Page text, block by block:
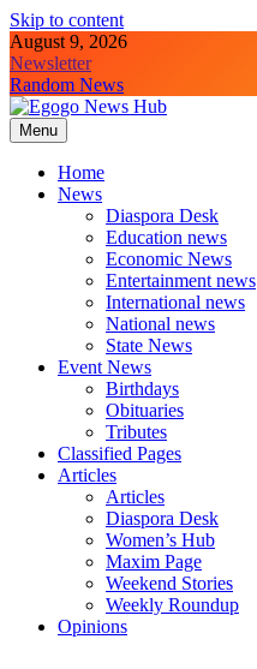
Skip to content
August 9, 2026
Newsletter
Random News
Egogo News Hub
Nigeria meets the Diaspora
Menu
Home
News
Diaspora Desk
Education news
Economic News
Entertainment news
International news
National news
State News
Event News
Birthdays
Obituaries
Tributes
Classified Pages
Articles
Articles
Diaspora Desk
Women’s Hub
Maxim Page
Weekend Stories
Weekly Roundup
Opinions